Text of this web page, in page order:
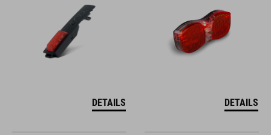
DETAILS DETAILS